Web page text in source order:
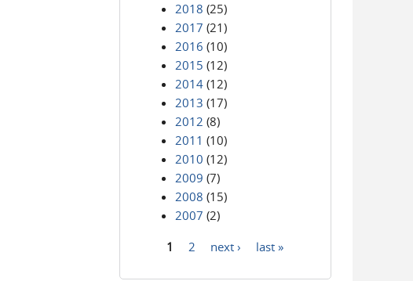
2018 (25)
2017 (21)
2016 (10)
2015 (12)
2014 (12)
2013 (17)
2012 (8)
2011 (10)
2010 (12)
2009 (7)
2008 (15)
2007 (2)
1 2 next › last »